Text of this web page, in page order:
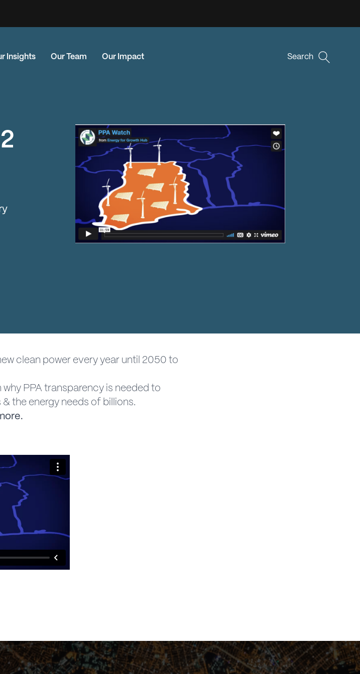
Insights Our Team Our Impact Search
clean power every year until 2050 to
PPA transparency is needed to
the energy needs of billions.